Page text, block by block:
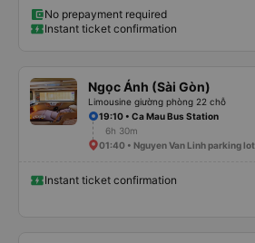
No prepayment required
Instant ticket confirmation
Ngọc Ánh (Sài Gòn)
Limousine giường phòng 22 chỗ
19:10 • Ca Mau Bus Station
6h 30m
01:40 • Nguyen Van Linh parking lot
Instant ticket confirmation